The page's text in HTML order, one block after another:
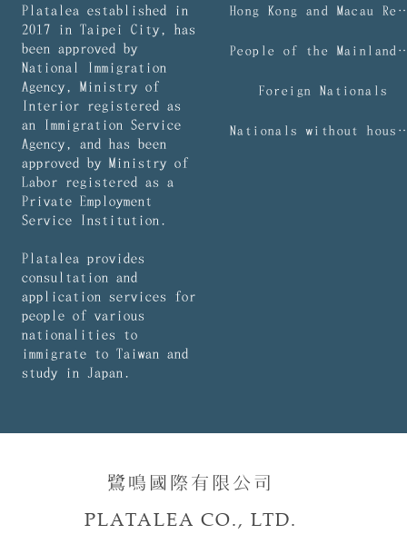
Platalea established in
2017 in Taipei City, has
been approved by
National Immigration
Agency, Ministry of
Interior registered as
an Immigration Service
Agency, and has been
approved by Ministry of
Labor registered as a
Private Employment
Service Institution.
Platalea provides
consultation and
application services for
people of various
nationalities to
immigrate to Taiwan and
study in Japan.
Hong Kong and
People of the
Foreign Nationals
Nationals without
鷺鳴國際有限公司​​
PLATALEA CO., LTD.